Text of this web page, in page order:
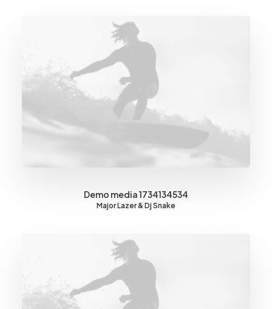
Demo media 1734134534
Major Lazer & Dj Snake